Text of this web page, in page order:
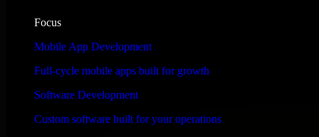
Focus
Mobile App Development
Full-cycle mobile apps built for growth
Software Development
Custom software built for your operations
WHAT OUR CUSTOMERS SAY